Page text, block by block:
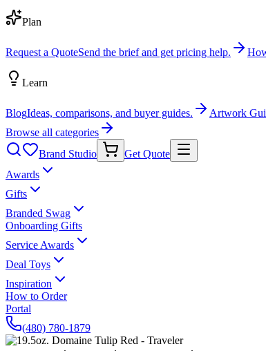
Plan
Request a QuoteSend the brief and get pricing help.
Learn
BlogIdeas, comparisons, and buyer guides. Artwork
Browse all categories
Brand Studio
Get Quote
Awards
Gifts
Branded Swag
Onboarding Gifts
Service Awards
Deal Toys
Inspiration
How to Order
Portal
(480) 780-1879